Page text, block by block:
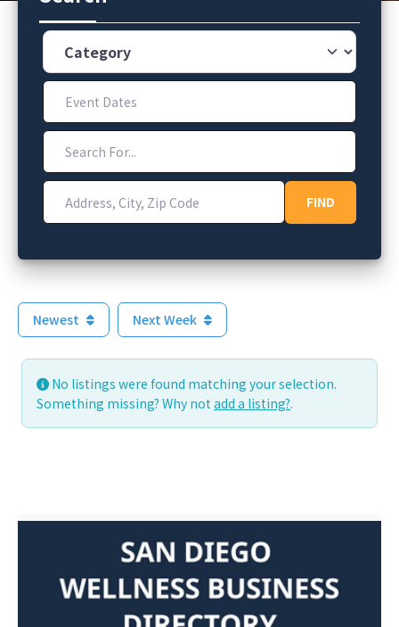
Category
Event Dates
Search For...
Address, City, Zip Code
FINDFIND
Newest Next Week
No listings were found matching your selection.
Something missing? Why not add a listing?.